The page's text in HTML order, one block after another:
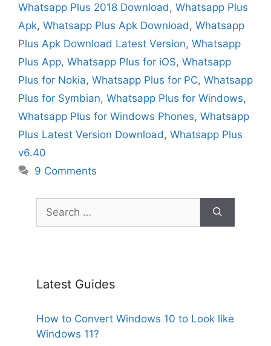
Whatsapp Plus 2018 Download , Whatsapp Plus
Apk, Whatsapp Plus Apk Download , Whatsapp
Plus Apk Download Latest Version, Whatsapp
Plus App, Whatsapp Plus for iOS, Whatsapp
Plus for Nokia, Whatsapp Plus for PC, Whatsapp
Plus for Symbian, Whatsapp Plus for Windows,
Whatsapp Plus for Windows Phones, Whatsapp
Plus Latest Version Download , Whatsapp Plus
v6.40
9 Comments
for:
Latest Guides
How to Convert Windows 10 to Look like
Windows 11?